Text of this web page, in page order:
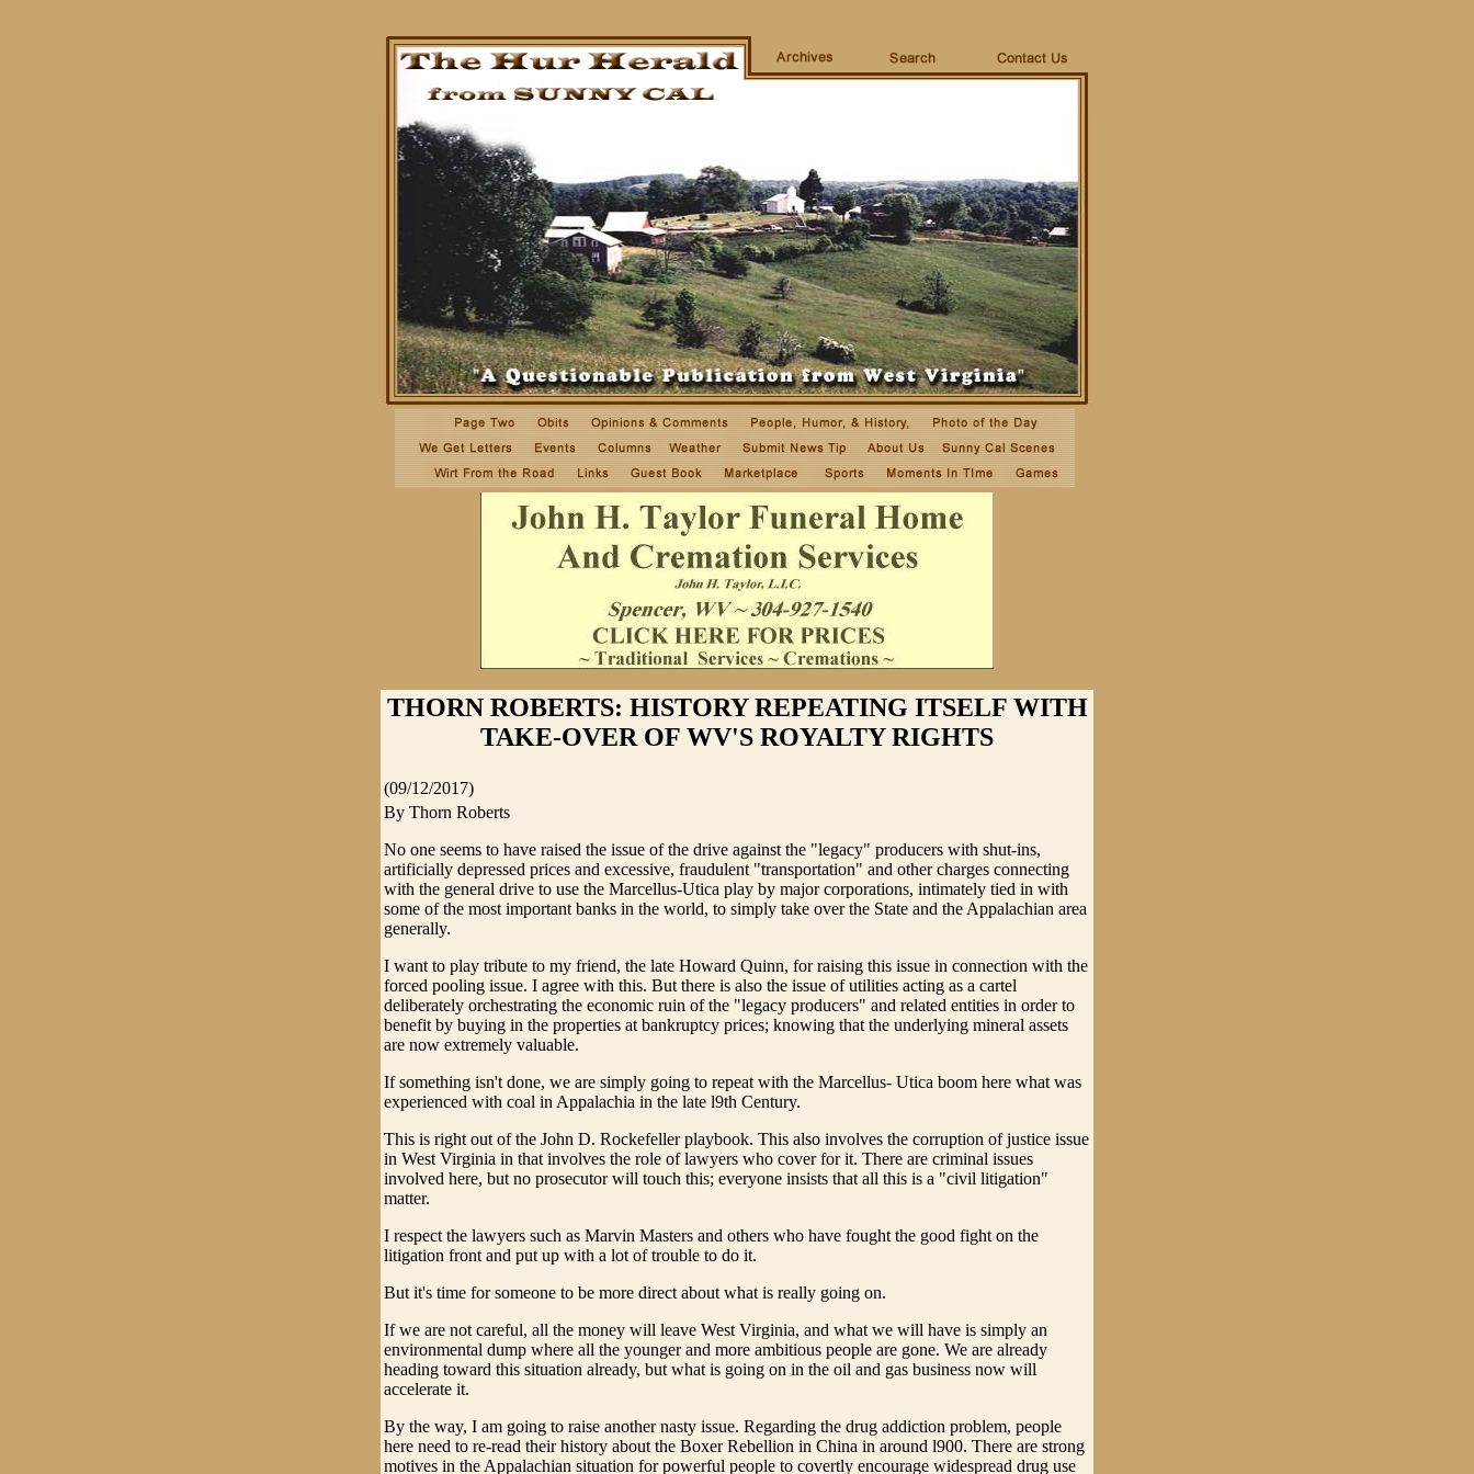
THORN ROBERTS: HISTORY REPEATING ITSELF WITH
TAKE-OVER OF WV'S ROYALTY RIGHTS
(09/12/2017)
By Thorn Roberts
No one seems to have raised the issue of the drive against the "legacy" producers with shut-ins,
artificially depressed prices and excessive, fraudulent "transportation" and other charges connecting
with the general drive to use the Marcellus-Utica play by major corporations, intimately tied in with
some of the most important banks in the world, to simply take over the State and the Appalachian area
generally.
I want to play tribute to my friend, the late Howard Quinn, for raising this issue in connection with the
forced pooling issue. I agree with this. But there is also the issue of utilities acting as a cartel
deliberately orchestrating the economic ruin of the "legacy producers" and related entities in order to
benefit by buying in the properties at bankruptcy prices; knowing that the underlying mineral assets
are now extremely valuable.
If something isn't done, we are simply going to repeat with the Marcellus- Utica boom here what was
experienced with coal in Appalachia in the late l9th Century.
This is right out of the John D. Rockefeller playbook. This also involves the corruption of justice issue
in West Virginia in that involves the role of lawyers who cover for it. There are criminal issues
involved here, but no prosecutor will touch this; everyone insists that all this is a "civil litigation"
matter.
I respect the lawyers such as Marvin Masters and others who have fought the good fight on the
litigation front and put up with a lot of trouble to do it.
But it's time for someone to be more direct about what is really going on.
If we are not careful, all the money will leave West Virginia, and what we will have is simply an
environmental dump where all the younger and more ambitious people are gone. We are already
heading toward this situation already, but what is going on in the oil and gas business now will
accelerate it.
By the way, I am going to raise another nasty issue. Regarding the drug addiction problem, people
here need to re-read their history about the Boxer Rebellion in China in around l900. There are strong
motives in the Appalachian situation for powerful people to covertly encourage widespread drug use